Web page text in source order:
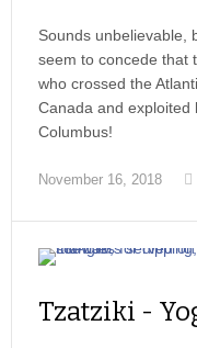
Sounds unbelievable,
seem to concede that
who crossed the
Canada and exploited
Columbus!
November 16, 2018
Tzatziki -